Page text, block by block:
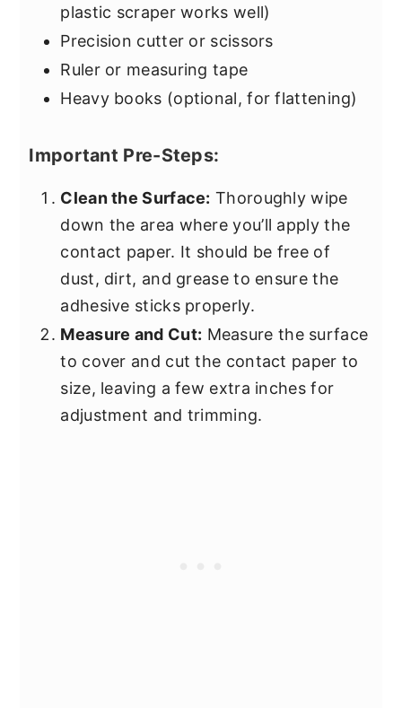
plastic scraper works well)
Precision cutter or scissors
Ruler or measuring tape
Heavy books (optional, for flattening)
Important Pre-Steps:
Clean the Surface: Thoroughly wipe
down the area where you’ll apply the
contact paper. It should be free of
dust, dirt, and grease to ensure the
adhesive sticks properly.
Measure and Cut: Measure the surface
to cover and cut the contact paper to
size, leaving a few extra inches for
adjustment and trimming.